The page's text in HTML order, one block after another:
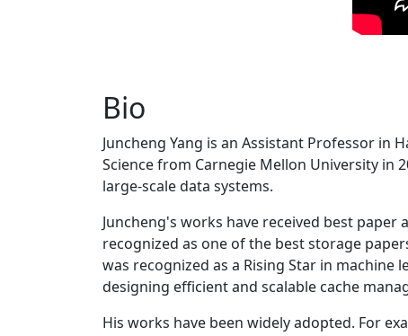
Bio
Juncheng Yang is an Assistant Professor in
Science from Carnegie Mellon University in
large-scale data systems.
Juncheng's works have received best paper
recognized as one of the best storage
was recognized as a Rising Star in machine
designing efficient and scalable cache
His works have been widely adopted. For